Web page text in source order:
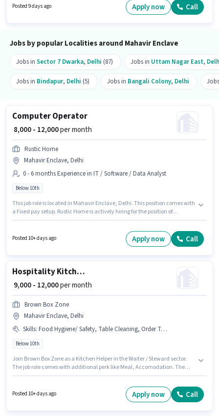
be ₹10000.
Posted 9 days ago Apply now Call
Jobs by popular Localities around Mahavir Enclave
Jobs in Sector 7 Dwarka, Delhi (87) Jobs in Uttam Nagar East,
Jobs in Bindapur, Delhi (5) Jobs in Bangali Colony, Delhi
Computer Operator
₹ 8,000 - 12,000per month
Rustic Home
Mahavir Enclave, Delhi
0 - 6 months Experience in IT / Software / Data Analyst
Below 10th
This job role is located in Mahavir Enclave, Delhi. This position comes with
a Fixed pay setup. Rustic Home is actively hiring for the position of
suitable for candidates with up to 0 - 6 months of experience. You can earn
Posted 10+ days ago Apply now Call
Hospitality Kitchen Helper
₹ 9,000 - 12,000per month
Brown Box Zone
Mahavir Enclave, Delhi
Skills: Food Hygiene/ Safety, Table Cleaning, Order Taking
Below 10th
Join Brown Box Zone as a Kitchen Helper in the Waiter / Steward sector.
The job role comes with additional perk like Meal, Accomodation. The
Below 10th can apply for this job position. This position comes with a Fixed
Posted 10+ days ago Apply now Call